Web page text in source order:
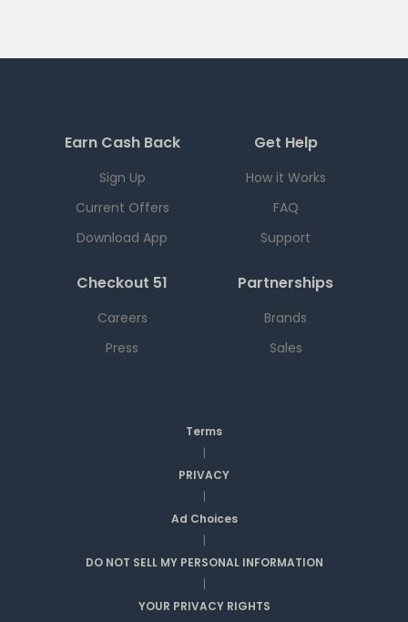
Earn Cash Back
Sign Up
Current Offers
Download App
Get Help
How it Works
FAQ
Support
Checkout 51
Careers
Press
Partnerships
Brands
Sales
Terms
|
PRIVACY
|
Ad Choices
|
DO NOT SELL MY PERSONAL INFORMATION
|
YOUR PRIVACY RIGHTS